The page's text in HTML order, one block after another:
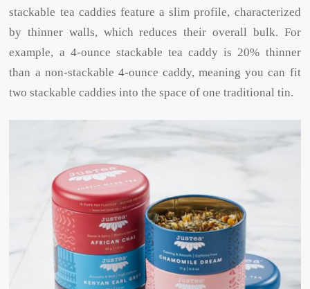
stackable tea caddies feature a slim profile, characterized
by thinner walls, which reduces their overall bulk. For
example, a 4-ounce stackable tea caddy is 20% thinner
than a non-stackable 4-ounce caddy, meaning you can fit
two stackable caddies into the space of one traditional tin.